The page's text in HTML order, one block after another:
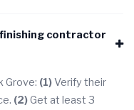
finishing contractor
Grove: (1)Verify their
(2)Get at least 3